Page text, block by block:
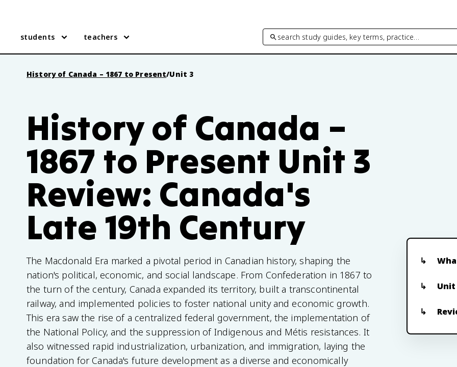
students teachers search study guides, key terms, practice…
History of Canada – 1867 to Present/Unit 3
History of Canada –
1867 to Present Unit 3
Review: Canada's
Late 19th Century
The Macdonald Era marked a pivotal period in Canadian history, shaping the
nation's political, economic, and social landscape. From Confederation in 1867 to
the turn of the century, Canada expanded its territory, built a transcontinental
railway, and implemented policies to foster national unity and economic growth.
This era saw the rise of a centralized federal government, the implementation of
the National Policy, and the suppression of Indigenous and Métis resistances. It
also witnessed rapid industrialization, urbanization, and immigration, laying the
foundation for Canada's future development as a diverse and economically